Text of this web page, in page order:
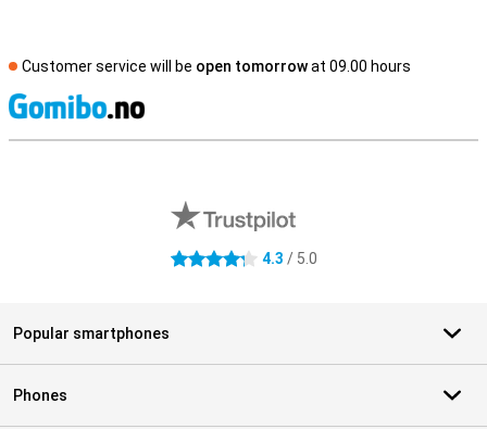
Customer service will be open tomorrowat 09.00 hours
4.3 stars 4.3 / 5.0
Popular smartphones
Phones